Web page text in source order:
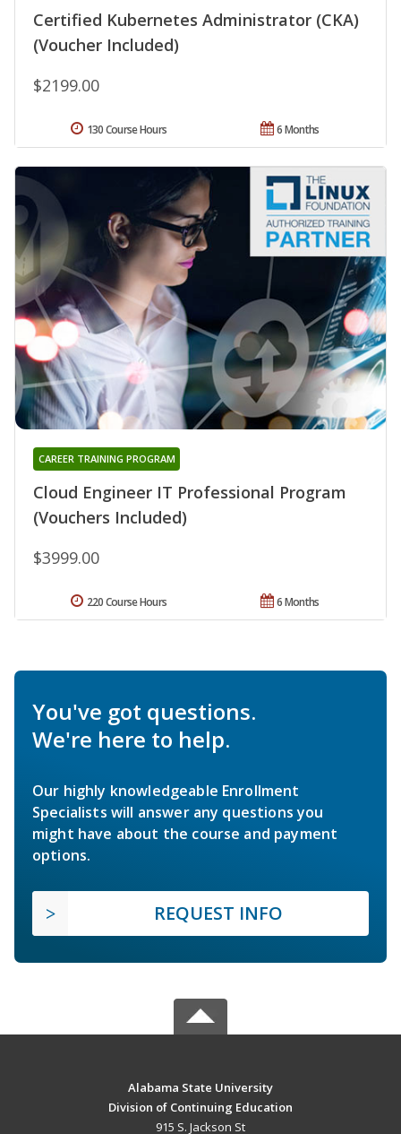
Certified Kubernetes Administrator (CKA)
(Voucher Included)
$2199.00
6 Months
130 Course Hours
Cloud Engineer IT Professional Program
(Vouchers Included)
CAREER TRAINING PROGRAM
$3999.00
6 Months
220 Course Hours
You've got questions.
We're here to help.
Our highly knowledgeable Enrollment
Specialists will answer any questions you
might have about the course and payment
options.
REQUEST INFO
Alabama State University
Division of Continuing Education
915 S. Jackson St